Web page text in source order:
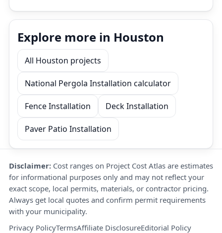
Explore more in Houston
All Houston projects
National Pergola Installation calculator
Fence Installation Deck Installation
Paver Patio Installation
Disclaimer: Cost ranges on Project Cost Atlas are estimates
for informational purposes only and may not reflect your
exact scope, local permits, materials, or contractor pricing.
Always get local quotes and confirm permit requirements
with your municipality.
Privacy PolicyTermsAffiliate DisclosureEditorial Policy